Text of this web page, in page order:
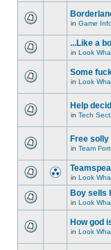
in Game
...Like a
in Look
Some
in Look
Help
in Tech
Free solly
in Team
in Look
Boy sells
in Look
How god
in Look